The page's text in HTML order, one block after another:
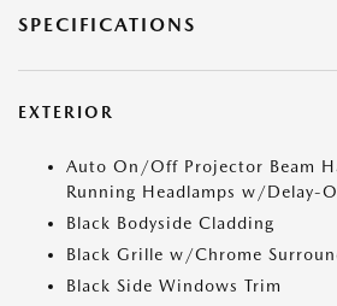
SPECIFICATIONS
EXTERIOR
Auto On/Off Projector Beam
Running Headlamps w/Delay-
Black Bodyside Cladding
Black Grille w/Chrome
Black Side Windows Trim